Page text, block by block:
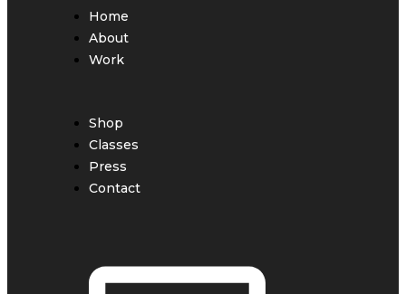
Home
About
Work
Shop
Classes
Press
Contact